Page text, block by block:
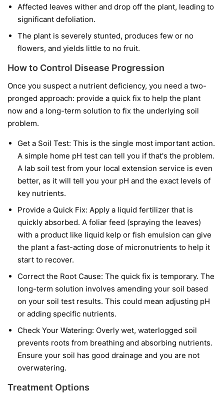
Affected leaves wither and drop off the plant, leading to
significant defoliation.
The plant is severely stunted, produces few or no
flowers, and yields little to no fruit.
How to Control Disease Progression
Once you suspect a nutrient deficiency, you need a two-
pronged approach: provide a quick fix to help the plant
now and a long-term solution to fix the underlying soil
problem.
Get a Soil Test: This is the single most important action.
A simple home pH test can tell you if that's the problem.
A lab soil test from your local extension service is even
better, as it will tell you your pH and the exact levels of
key nutrients.
Provide a Quick Fix: Apply a liquid fertilizer that is
quickly absorbed. A foliar feed (spraying the leaves)
with a product like liquid kelp or fish emulsion can give
the plant a fast-acting dose of micronutrients to help it
start to recover.
Correct the Root Cause: The quick fix is temporary. The
long-term solution involves amending your soil based
on your soil test results. This could mean adjusting pH
or adding specific nutrients.
Check Your Watering: Overly wet, waterlogged soil
prevents roots from breathing and absorbing nutrients.
Ensure your soil has good drainage and you are not
overwatering.
Treatment Options